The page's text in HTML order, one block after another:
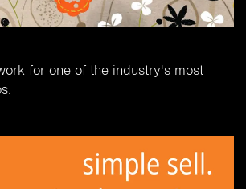
for one of the industry's most